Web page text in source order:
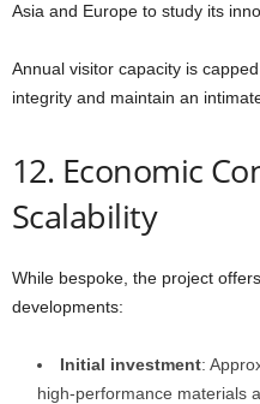
Asia and Europe to study its
Annual visitor capacity is
integrity and maintain an
12. Economic
Scalability
While bespoke, the project
developments:
Initial investment:
high-performance materials